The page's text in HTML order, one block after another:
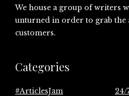
We house a group of writers
unturned in order to grab the
customers.
Categories
#ArticlesJam
24/